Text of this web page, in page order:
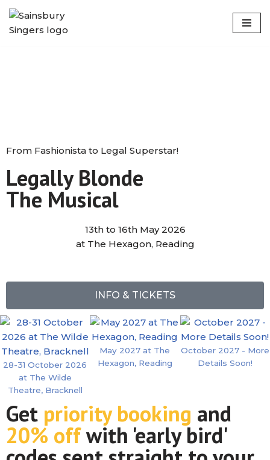
Skip
From Fashionista to Legal Superstar!
Legally Blonde
The Musical
13th to 16th May 2026
at The Hexagon, Reading
INFO & TICKETS
28-31 October 2026
at The Wilde
Theatre, Bracknell
May 2027 at The
Hexagon, Reading
October 2027 - More
Details Soon!
Get priority booking and
20% offwith 'early bird'